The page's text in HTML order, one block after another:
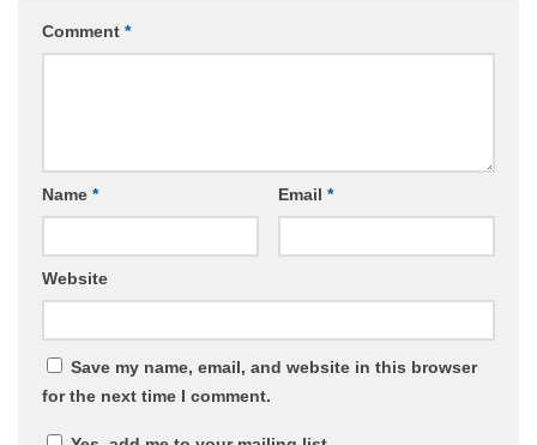
Comment *
Name * Email *
Website
Save my name, email, and website in this browser
for the next time I comment.